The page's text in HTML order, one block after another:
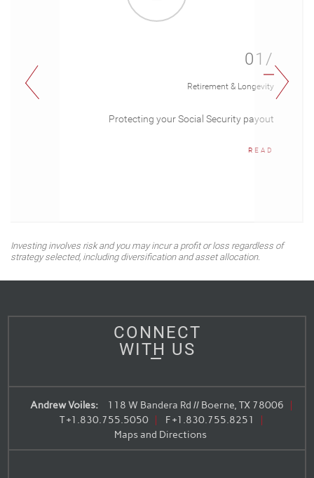
01/
Retirement & Longevity
Protecting your Social Security payout
READ
Investing involves risk and you may incur a profit or loss regardless of
strategy selected, including diversification and asset allocation.
CONNECT
WITH US
Andrew Voiles:
118 W Bandera Rd // Boerne, TX 78006
T+1.830.755.5050 F+1.830.755.8251
Maps and Directions